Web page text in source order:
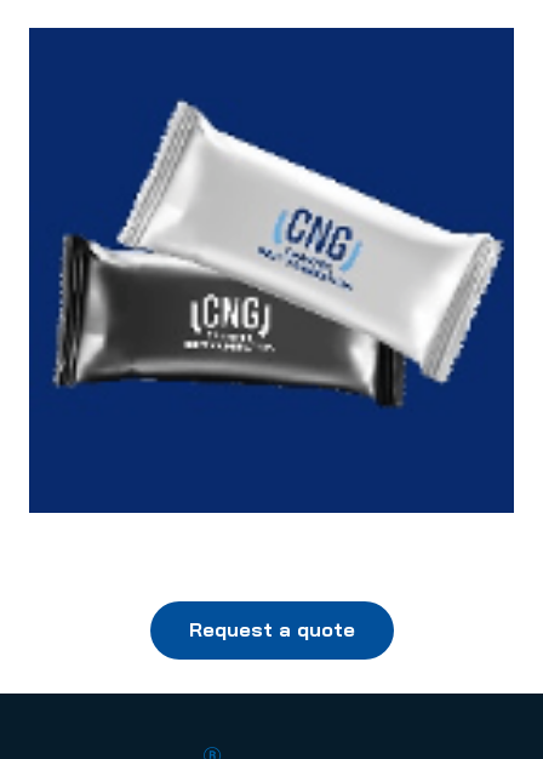
Request a quote